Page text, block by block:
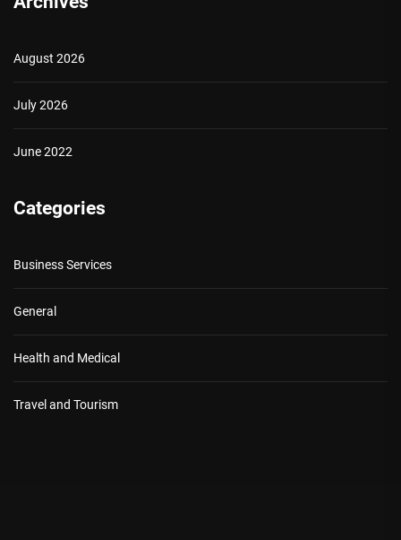
August 2026
July 2026
June 2022
Categories
Business Services
General
Health and Medical
Travel and Tourism